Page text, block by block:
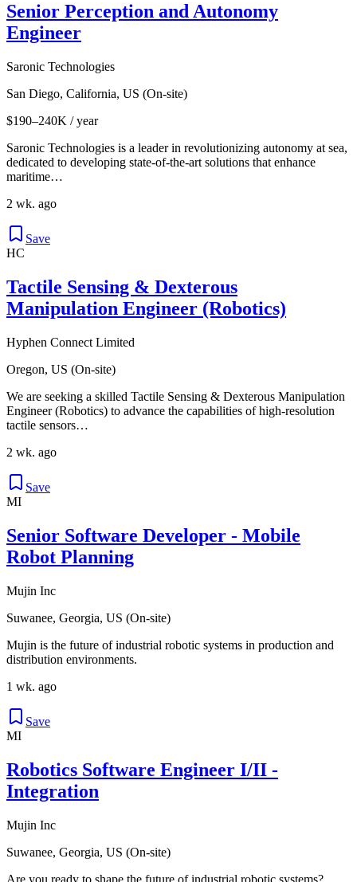
Senior Perception and Autonomy
Engineer
Saronic Technologies
San Diego, California, US (On-site)
$190–240K / year
Saronic Technologies is a leader in revolutionizing autonomy at sea,
dedicated to developing state-of-the-art solutions that enhance
maritime…
2 wk. ago
Save
HC
Tactile Sensing & Dexterous
Manipulation Engineer (Robotics)
Hyphen Connect Limited
Oregon, US (On-site)
We are seeking a skilled Tactile Sensing & Dexterous Manipulation
Engineer (Robotics) to advance the capabilities of high-resolution
tactile sensors…
2 wk. ago
Save
MI
Senior Software Developer - Mobile
Robot Planning
Mujin Inc
Suwanee, Georgia, US (On-site)
Mujin is the future of industrial robotic systems in production and
distribution environments.
1 wk. ago
Save
MI
Robotics Software Engineer I/II -
Integration
Mujin Inc
Suwanee, Georgia, US (On-site)
Are you ready to shape the future of industrial robotic systems?